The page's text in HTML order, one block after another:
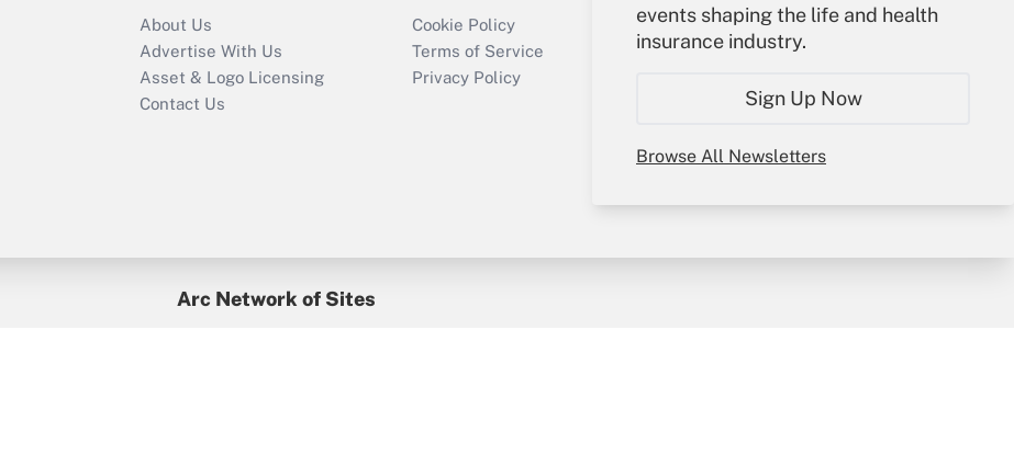
events shaping the life and health
insurance industry.
Sign Up Now
Browse All Newsletters
Recently Updated Q&As
Who must file a
return?
Get Answer
About Us
Advertise With Us
Asset & Logo Licensing
Contact Us
Cookie Policy
Terms of Service
Privacy Policy
Sign In
Create Account
My Newsletters
Arc Network of Sites